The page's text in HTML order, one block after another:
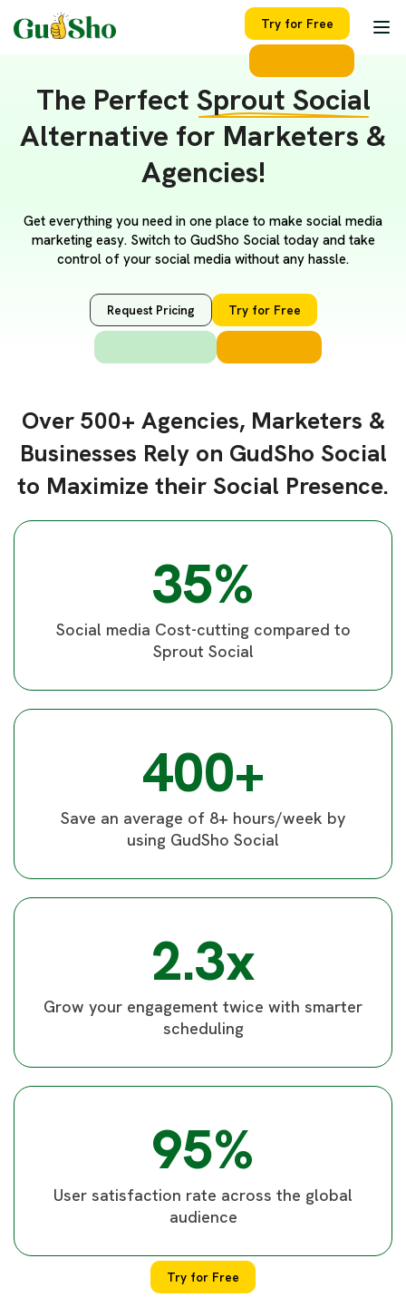
Try for Free
The Perfect Sprout Social
Alternative for Marketers &
Agencies!
Get everything you need in one place to make social media
marketing easy. Switch to GudSho Social today and take
control of your social media without any hassle.
Try for Free
Request Pricing
Over 500+ Agencies, Marketers &
Businesses Rely on GudSho Social
to Maximize their Social Presence.
35%
Social media Cost-cutting compared to
Sprout Social
400+
Save an average of 8+ hours/week by
using GudSho Social
2.3x
Grow your engagement twice with smarter
scheduling
95%
User satisfaction rate across the global
audience
Try for Free